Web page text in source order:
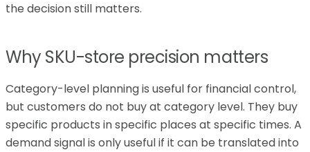
the decision still matters.
Why SKU-store precision matters
Category-level planning is useful for financial control,
but customers do not buy at category level. They buy
specific products in specific places at specific times. A
demand signal is only useful if it can be translated into